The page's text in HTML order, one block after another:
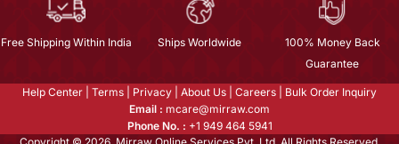
Free Shipping Within India Ships Worldwide
100% Money Back
Guarantee
Help Center Terms Privacy About Us Careers
Bulk Order Inquiry
Email : mcare@mirraw.com
Phone No. : +1 949 464 5941